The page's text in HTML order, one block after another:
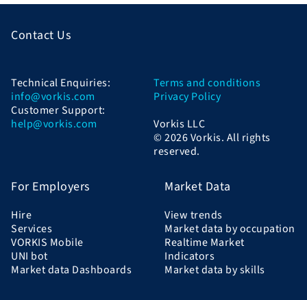
Contact Us
Technical Enquiries:
info@vorkis.com
Customer Support:
help@vorkis.com
Terms and conditions
Privacy Policy
Vorkis LLC
© 2026 Vorkis. All rights
reserved.
For Employers
Hire
Services
VORKIS Mobile
UNI bot
Market data Dashboards
Market Data
View trends
Market data by occupation
Realtime Market
Indicators
Market data by skills